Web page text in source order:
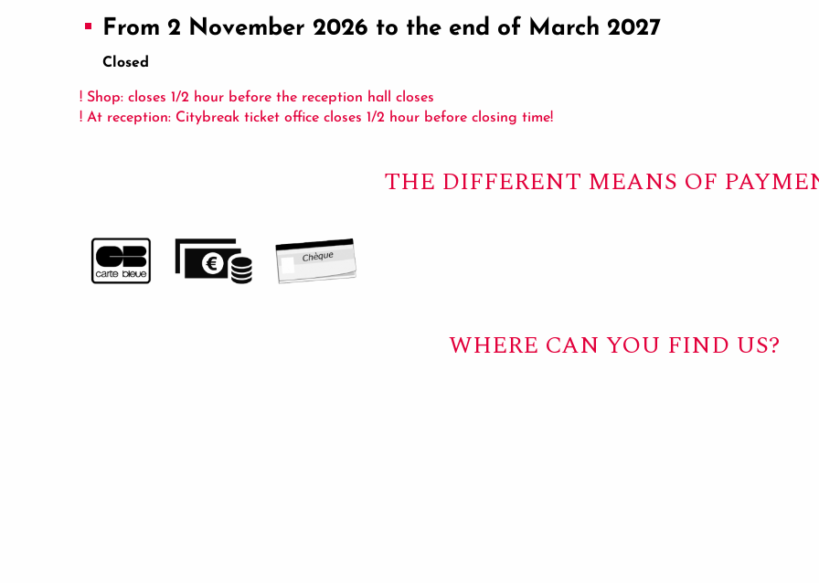
From 2 November 2026 to the end of March 2027
Closed
! Shop: closes 1/2 hour before the reception hall closes
! At reception: Citybreak ticket office closes 1/2 hour before closing time!
THE DIFFERENT MEANS OF
WHERE CAN YOU FIND US?